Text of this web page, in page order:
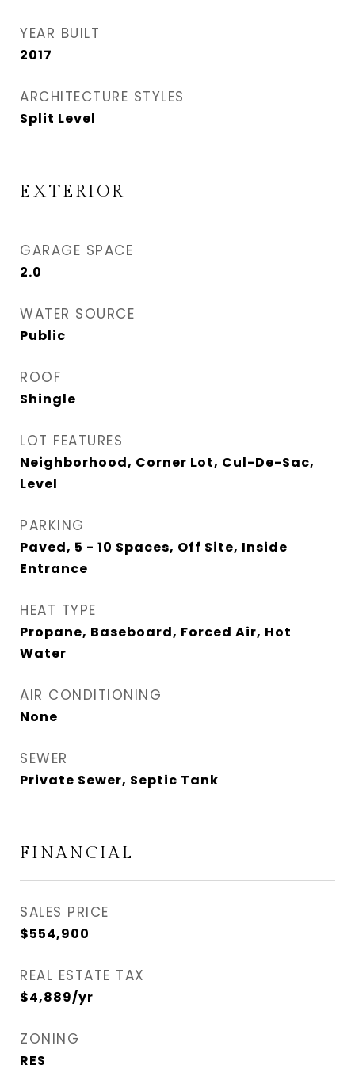
YEAR BUILT
2017
ARCHITECTURE STYLES
Split Level
EXTERIOR
GARAGE SPACE
2.0
WATER SOURCE
Public
ROOF
Shingle
LOT FEATURES
Neighborhood, Corner Lot, Cul-De-Sac,
Level
PARKING
Paved, 5 - 10 Spaces, Off Site, Inside
Entrance
HEAT TYPE
Propane, Baseboard, Forced Air, Hot
Water
AIR CONDITIONING
None
SEWER
Private Sewer, Septic Tank
FINANCIAL
SALES PRICE
$554,900
REAL ESTATE TAX
$4,889/yr
ZONING
RES